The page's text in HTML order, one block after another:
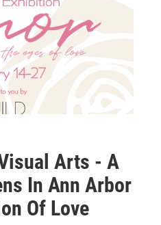
Arts - A
In Ann Arbor
Of Love